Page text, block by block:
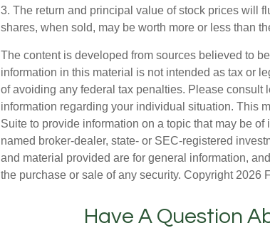
3. The return and principal value of stock prices will
shares, when sold, may be worth more or less than
The content is developed from sources believed to
information in this material is not intended as tax or
of avoiding any federal tax penalties. Please consult
information regarding your individual situation. This
Suite to provide information on a topic that may be
named broker-dealer, state- or SEC-registered
and material provided are for general information,
the purchase or sale of any security. Copyright 2026
Have A Question